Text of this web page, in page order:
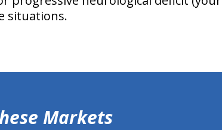
situations.
Markets